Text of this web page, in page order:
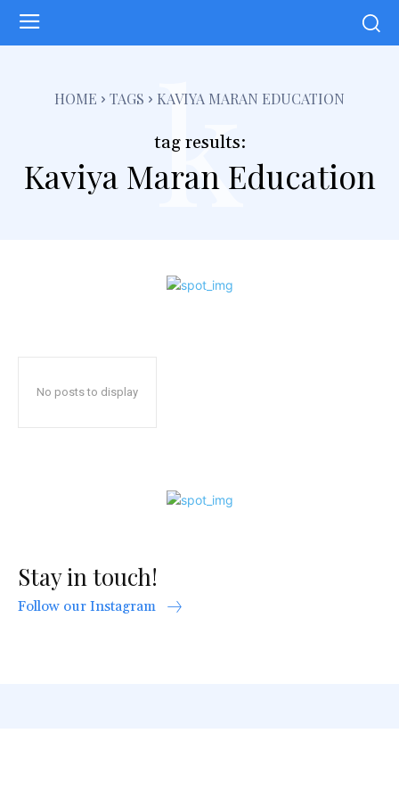
HOME TAGS KAVIYA MARAN EDUCATION
tag results:
Kaviya Maran Education
k
No posts to display
Stay in touch!
Follow our Instagram